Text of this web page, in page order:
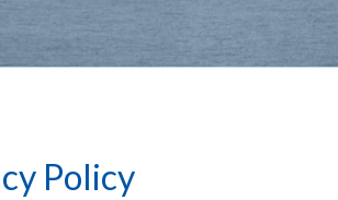
Policy